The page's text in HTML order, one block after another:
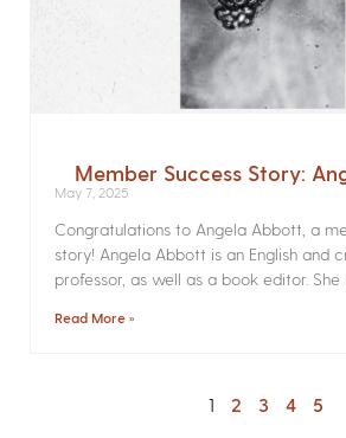
Member Success Story:
May 7, 2025
Congratulations to Angela Abbott, a
story! Angela Abbott is an English and
professor, as well as a book editor. She
Read More »
1 2 3 4 5